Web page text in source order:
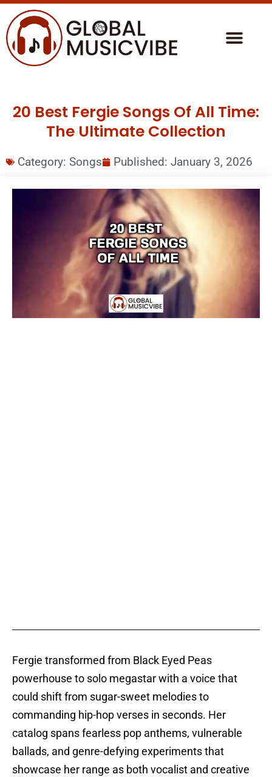
20 Best Fergie Songs Of All Time:
The Ultimate Collection
Category: Songs Published: January 3, 2026
Fergie transformed from Black Eyed Peas
powerhouse to solo megastar with a voice that
could shift from sugar-sweet melodies to
commanding hip-hop verses in seconds. Her
catalog spans fearless pop anthems, vulnerable
ballads, and genre-defying experiments that
showcase her range as both vocalist and creative